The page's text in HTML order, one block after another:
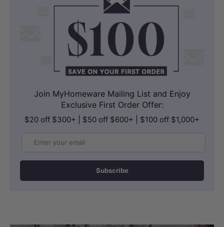
Join MyHomeware Mailing List and Enjoy
Exclusive First Order Offer:
$20 off $300+ | $50 off $600+ | $100 off $1,000+
Subscribe